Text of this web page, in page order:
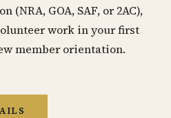
GOA, SAF, or 2AC),
work in your first
member orientation.